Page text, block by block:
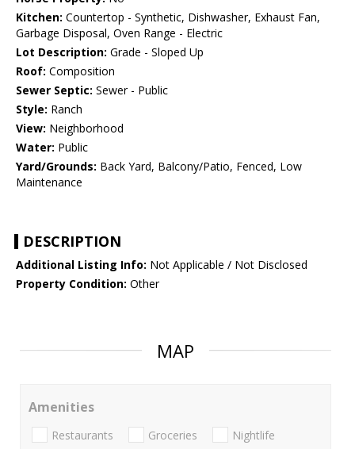
Kitchen: Countertop - Synthetic, Dishwasher, Exhaust Fan,
Garbage Disposal, Oven Range - Electric
Lot Description: Grade - Sloped Up
Roof: Composition
Sewer Septic: Sewer - Public
Style: Ranch
View: Neighborhood
Water: Public
Yard/Grounds: Back Yard, Balcony/Patio, Fenced, Low
Maintenance
DESCRIPTION
Additional Listing Info: Not Applicable / Not Disclosed
Property Condition: Other
MAP
Amenities
Restaurants Groceries Nightlife